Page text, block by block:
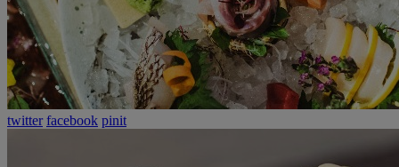
twitter facebook pinit